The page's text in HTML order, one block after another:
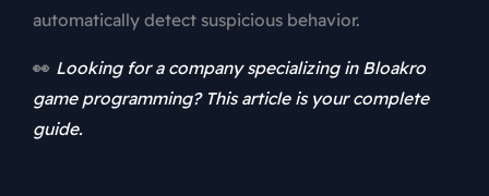
automatically detect suspicious behavior.
👀 Looking for a company specializing in Bloakro
game programming? This article is your complete
guide.